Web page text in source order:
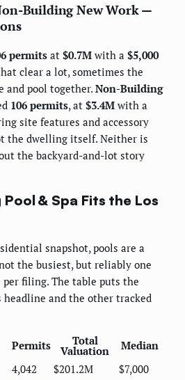
Building New Work —
permits at $0.7M with a $5,000
clear a lot, sometimes the
and pool together. Non-Building
106 permits, at $3.4M with a
site features and accessory
the dwelling itself. Neither is
the backyard-and-lot story
& Spa Fits the Los
snapshot, pools are a
the busiest, but reliably one
filing. The table puts the
and the other tracked
Permits Total
Valuation
Median
4,042 $201.2M
$7,000